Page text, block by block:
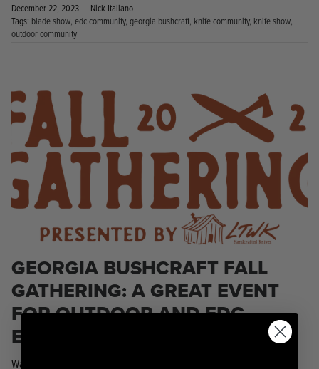
KPL™ Original Knife Oil
December 22, 2023 — Nick Italiano
Tags: blade show edc community georgia bushcraft knife community knife show
outdoor community
GEORGIA BUSHCRAFT FALL
GATHERING: A GREAT EVENT
FOR OUTDOOR AND EDC
ENTHUSIASTS
Watkinsville, Georgia. The event has attendance options that include